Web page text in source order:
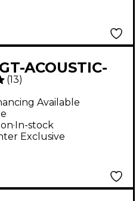
ACOUSTIC-
Pro
Guitar Gig
Gray
(13)
Exclusive
Available
. In-stock